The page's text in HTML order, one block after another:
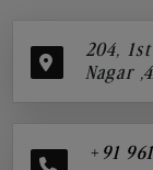
204,
Nagar
+91